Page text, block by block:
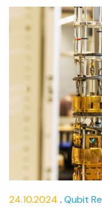
24.10.2024 Qubit